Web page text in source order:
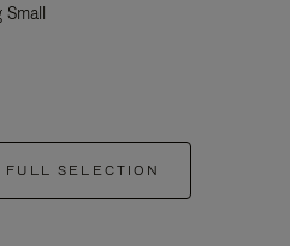
Small
FULL SELECTION